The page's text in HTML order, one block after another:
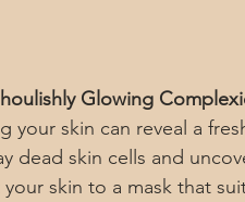
Glowing
your skin can reveal a
dead skin cells and
your skin to a mask that